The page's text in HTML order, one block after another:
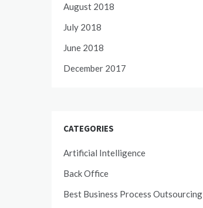
August 2018
July 2018
June 2018
December 2017
CATEGORIES
Artificial Intelligence
Back Office
Best Business Process Outsourcing